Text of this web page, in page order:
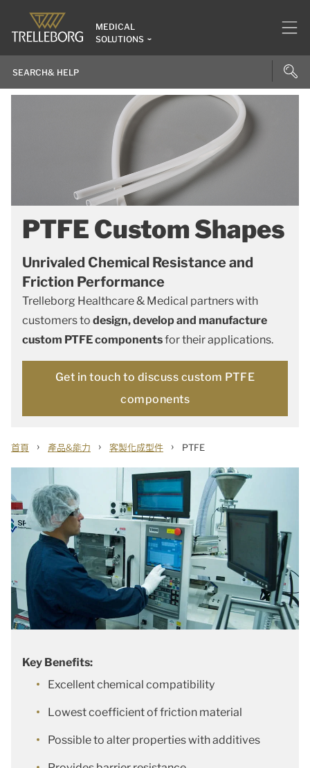
MEDICAL
SOLUTIONS
PTFE Custom Shapes
Unrivaled Chemical Resistance and
Friction Performance
Trelleborg Healthcare & Medical partners with
customers to design, develop and manufacture
custom PTFE componentsfor their applications.
Get in touch to discuss custom PTFE
components
首頁 › 產品&能力 › 客製化成型件 › PTFE
Key Benefits:
Excellent chemical compatibility
Lowest coefficient of friction material
Possible to alter properties with additives